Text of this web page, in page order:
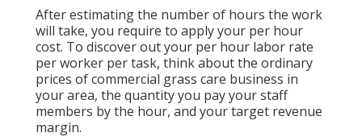
After estimating the number of hours the work
will take, you require to apply your per hour
cost. To discover out your per hour labor rate
per worker per task, think about the ordinary
prices of commercial grass care business in
your area, the quantity you pay your staff
members by the hour, and your target revenue
margin.